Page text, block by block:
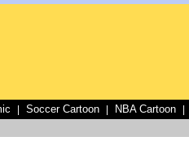
Soccer Cartoon NBA Cartoon